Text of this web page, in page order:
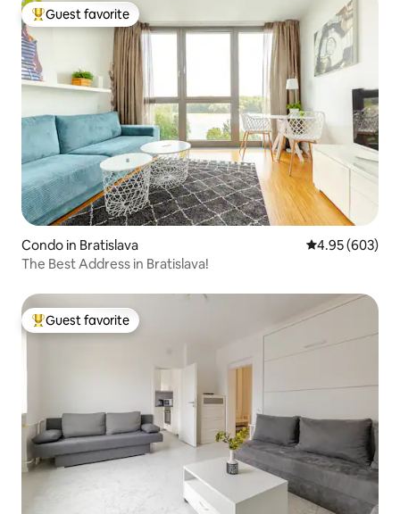
Top guest favorite
Guest favorite
Condo in Bratislava 4.95 out of 5
4.95 (603)
The Best Address in Bratislava!
Top guest favorite
Guest favorite